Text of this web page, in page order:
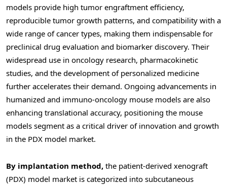
models provide high tumor engraftment efficiency,
reproducible tumor growth patterns, and compatibility with a
wide range of cancer types, making them indispensable for
preclinical drug evaluation and biomarker discovery. Their
widespread use in oncology research, pharmacokinetic
studies, and the development of personalized medicine
further accelerates their demand. Ongoing advancements in
humanized and immuno-oncology mouse models are also
enhancing translational accuracy, positioning the mouse
models segment as a critical driver of innovation and growth
in the PDX model market.
By implantation method, the patient-derived xenograft
(PDX) model market is categorized into subcutaneous